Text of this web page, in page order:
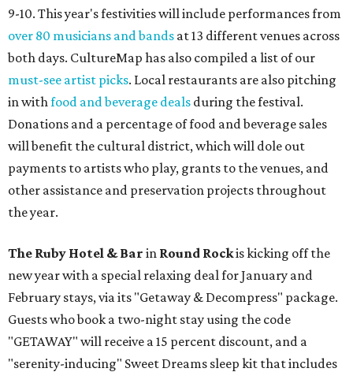
9-10. This year's festivities will include performances from
over 80 musicians and bands at 13 different venues across
both days. CultureMap has also compiled a list of our
must-see artist picks. Local restaurants are also pitching
in withfood and beverage deals during the festival.
Donations and a percentage of food and beverage sales
will benefit the cultural district, which will dole out
payments to artists who play, grants to the venues, and
other assistance and preservation projects throughout
the year.
The Ruby Hotel & Bar in Round Rockis kicking off the
new year with a special relaxing deal for January and
February stays, via its "Getaway & Decompress" package.
Guests who book a two-night stay using the code
"GETAWAY" will receive a 15 percent discount, and a
"serenity-inducing" Sweet Dreams sleep kit that includes